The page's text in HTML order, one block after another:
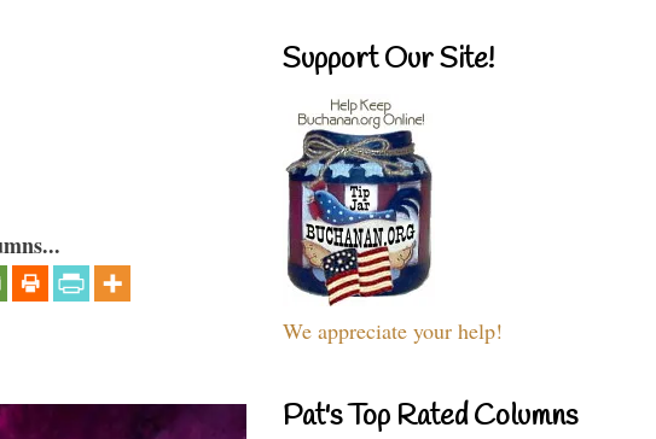
Support Our Site!
We appreciate your help!
Pat's Top Rated Columns